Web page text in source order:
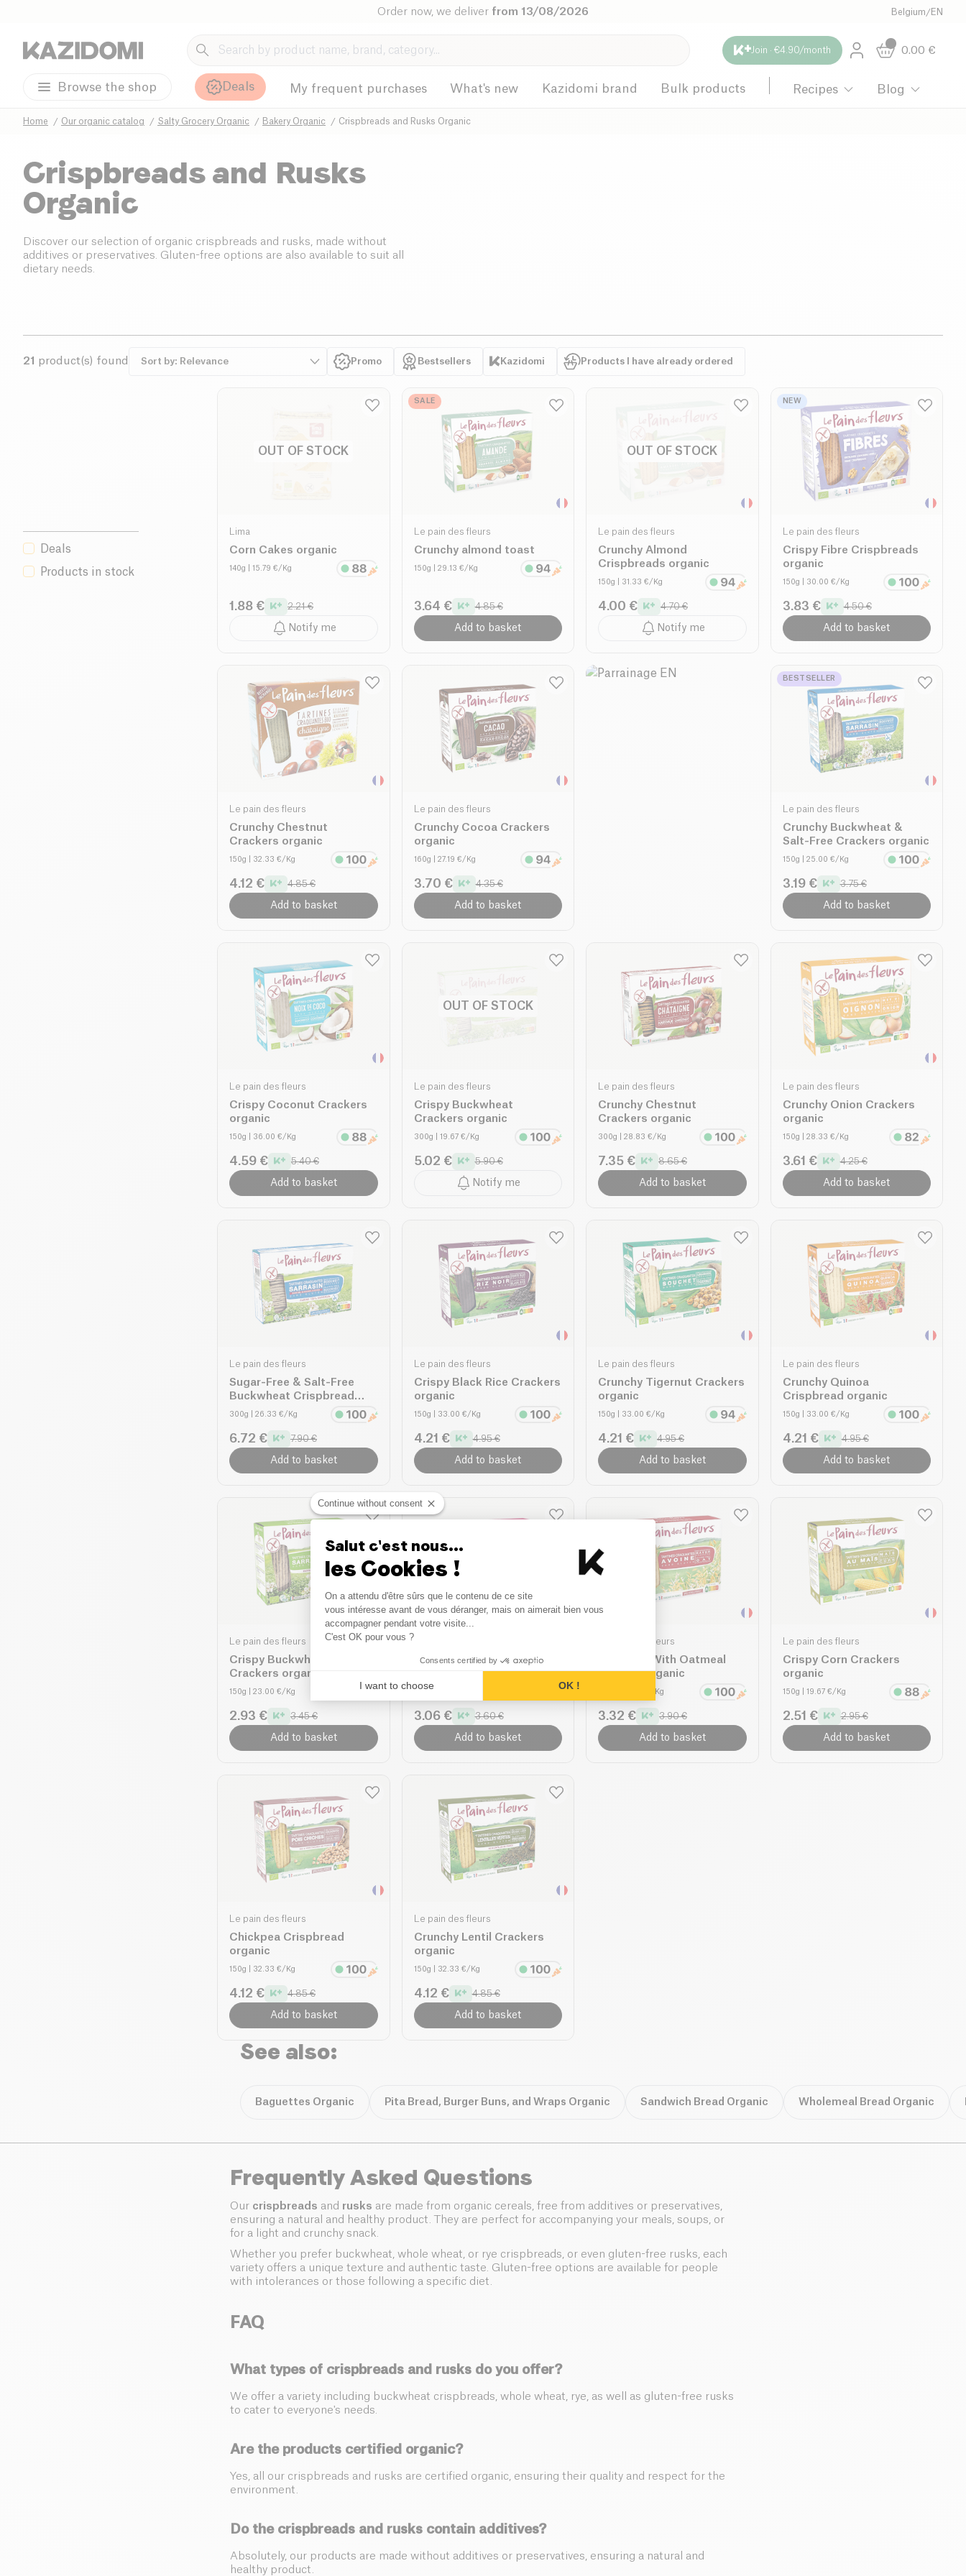
Order now, we deliver from 13/08/2026 Belgium /EN
Join · €4.90/month 0.00 €
Browse the shop Deals My frequent purchases What's new Kazidomi brand Bulk products Recipes Blog
Home Our organic catalog Salty Grocery Organic Bakery Organic Crispbreads and Rusks Organic
Crispbreads and Rusks
Organic
Discover our selection of organic crispbreads and rusks, made without
additives or preservatives. Gluten-free options are also available to suit all
dietary needs.
21 product(s) found Promo Bestsellers Kazidomi Products I have already ordered
Deals
Products in stock
OUT OF STOCK
Lima
Corn Cakes organic
140g | 15.79 €/Kg
1.88 € 2.21 €
Notify me
SALE
Le pain des fleurs
Crunchy almond toast
150g | 29.13 €/Kg
3.64 € 4.85 €
Add to basket
OUT OF STOCK
Le pain des fleurs
Crunchy Almond
Crispbreads organic
150g | 31.33 €/Kg
4.00 € 4.70 €
Notify me
NEW
Le pain des fleurs
Crispy Fibre Crispbreads
organic
150g | 30.00 €/Kg
3.83 € 4.50 €
Add to basket
Le pain des fleurs
Crunchy Chestnut
Crackers organic
150g | 32.33 €/Kg
4.12 € 4.85 €
Add to basket
Le pain des fleurs
Crunchy Cocoa Crackers
organic
160g | 27.19 €/Kg
3.70 € 4.35 €
Add to basket
BESTSELLER
Le pain des fleurs
Crunchy Buckwheat &
Salt-Free Crackers organic
150g | 25.00 €/Kg
3.19 € 3.75 €
Add to basket
Le pain des fleurs
Crispy Coconut Crackers
organic
150g | 36.00 €/Kg
4.59 € 5.40 €
Add to basket
OUT OF STOCK
Le pain des fleurs
Crispy Buckwheat
Crackers organic
300g | 19.67 €/Kg
5.02 € 5.90 €
Notify me
Le pain des fleurs
Crunchy Chestnut
Crackers organic
300g | 28.83 €/Kg
7.35 € 8.65 €
Add to basket
Le pain des fleurs
Crunchy Onion Crackers
organic
150g | 28.33 €/Kg
3.61 € 4.25 €
Add to basket
Le pain des fleurs
Sugar-Free & Salt-Free
Buckwheat Crispbread
organic
300g | 26.33 €/Kg
6.72 € 7.90 €
Add to basket
Le pain des fleurs
Crispy Black Rice Crackers
organic
150g | 33.00 €/Kg
4.21 € 4.95 €
Add to basket
Le pain des fleurs
Crunchy Tigernut Crackers
organic
150g | 33.00 €/Kg
4.21 € 4.95 €
Add to basket
Le pain des fleurs
Crunchy Quinoa
Crispbread organic
150g | 33.00 €/Kg
4.21 € 4.95 €
Add to basket
Le pain des fleurs
Crispy Buckwheat
Crackers organic
150g | 23.00 €/Kg
2.93 € 3.45 €
Add to basket
Multigrain Crispbread
3.06 € 3.60 €
Add to basket
Le pain des fleurs
Crackers With Oatmeal
Organic organic
| 26.00 €/Kg
3.32 € 3.90 €
Add to basket
Le pain des fleurs
Crispy Corn Crackers
organic
150g | 19.67 €/Kg
2.51 € 2.95 €
Add to basket
Le pain des fleurs
Chickpea Crispbread
organic
150g | 32.33 €/Kg
4.12 € 4.85 €
Add to basket
Le pain des fleurs
Crunchy Lentil Crackers
organic
150g | 32.33 €/Kg
4.12 € 4.85 €
Add to basket
See also:
Baguettes Organic Pita Bread, Burger Buns, and Wraps Organic Sandwich Bread Organic Wholemeal Bread Organic
Frequently Asked Questions
Our crispbreads and rusks are made from organic cereals, free from additives or preservatives,
ensuring a natural and healthy product. They are perfect for accompanying your meals, soups, or
for a light and crunchy snack.
Whether you prefer buckwheat, whole wheat, or rye crispbreads, or even gluten-free rusks, each
variety offers a unique texture and authentic taste. Gluten-free options are available for people
with intolerances or those following a specific diet.
FAQ
What types of crispbreads and rusks do you offer?
We offer a variety including buckwheat crispbreads, whole wheat, rye, as well as gluten-free rusks
to cater to everyone's needs.
Are the products certified organic?
Yes, all our crispbreads and rusks are certified organic, ensuring their quality and respect for the
environment.
Do the crispbreads and rusks contain additives?
Absolutely, our products are made without additives or preservatives, ensuring a natural and
healthy product.
Continue without consent
Salut c'est nous...
les Cookies !
Consent Management Platform: Personalize Your Options
On a attendu d'être sûrs que le contenu de ce site
vous intéresse avant de vous déranger, mais on aimerait bien vous
accompagner pendant votre visite...
C'est OK pour vous ?
Consents certified by
I want to choose OK !
Axeptio consent